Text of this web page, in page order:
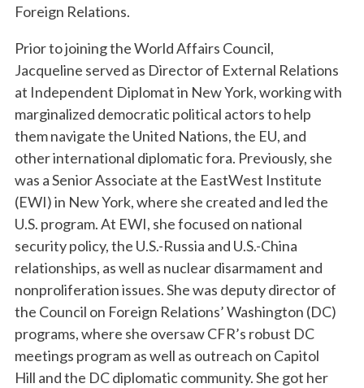
Foreign Relations.
Prior to joining the World Affairs Council,
Jacqueline served as Director of External Relations
at Independent Diplomat in New York, working with
marginalized democratic political actors to help
them navigate the United Nations, the EU, and
other international diplomatic fora. Previously, she
was a Senior Associate at the EastWest Institute
(EWI) in New York, where she created and led the
U.S. program. At EWI, she focused on national
security policy, the U.S.-Russia and U.S.-China
relationships, as well as nuclear disarmament and
nonproliferation issues. She was deputy director of
the Council on Foreign Relations’ Washington (DC)
programs, where she oversaw CFR’s robust DC
meetings program as well as outreach on Capitol
Hill and the DC diplomatic community. She got her